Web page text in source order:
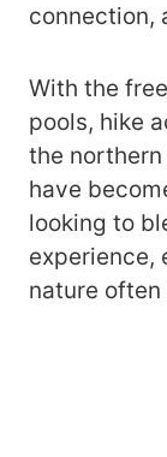
connection,
With the
pools, hike
the
have
looking to
experience,
nature